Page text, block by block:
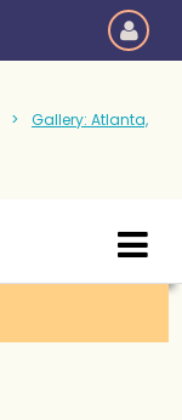
Gallery: Atlanta,